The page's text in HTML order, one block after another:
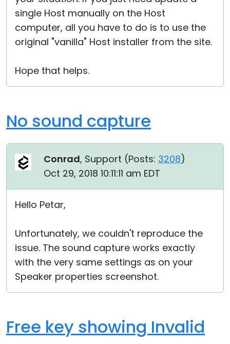
single Host manually on the Host
computer, all you have to do is to use the
original "vanilla" Host installer from the site.
Hope that helps.
No sound capture
Conrad, Support (Posts: 3208)
Oct 29, 2018 10:11:11 am EDT
Hello Petar,
Unfortunately, we couldn't reproduce the
issue. The sound capture works exactly
with the very same settings as on your
Speaker properties screenshot.
Free key showing Invalid